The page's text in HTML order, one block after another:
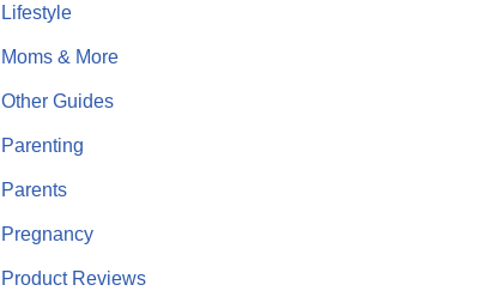
Lifestyle
Moms & More
Other Guides
Parenting
Parents
Pregnancy
Product Reviews